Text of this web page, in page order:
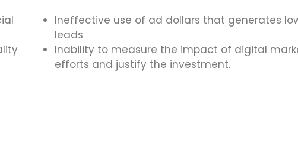
Ineffective use of ad dollars that generates
leads
Inability to measure the impact of digital
efforts and justify the investment.